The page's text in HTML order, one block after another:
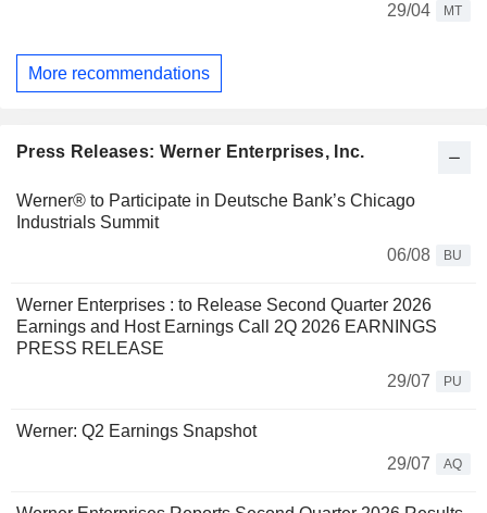
29/04
MT
More recommendations
Press Releases: Werner Enterprises, Inc.
Werner® to Participate in Deutsche Bank’s Chicago
Industrials Summit
06/08
BU
Werner Enterprises : to Release Second Quarter 2026
Earnings and Host Earnings Call 2Q 2026 EARNINGS
PRESS RELEASE
29/07
PU
Werner: Q2 Earnings Snapshot
29/07
AQ